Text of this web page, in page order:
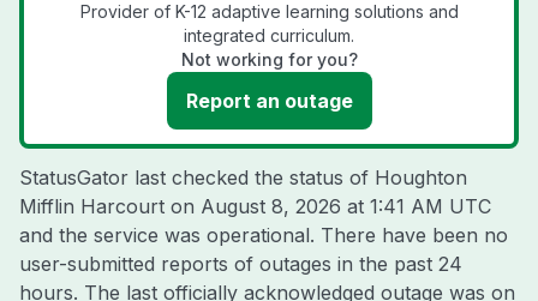
Provider of K-12 adaptive learning solutions and
integrated curriculum.
Not working for you?
Report an outage
StatusGator last checked the status of Houghton
Mifflin Harcourt on August 8, 2026 at 1:41 AM UTC
and the service was operational. There have been no
user-submitted reports of outages in the past 24
hours. The last officially acknowledged outage was on